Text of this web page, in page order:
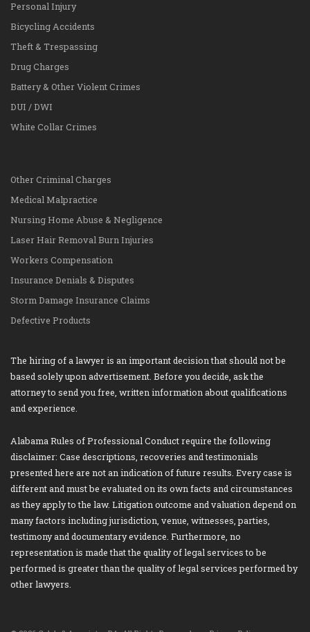
Personal Injury
Bicycling Accidents
Theft & Trespassing
Drug Charges
Battery & Other Violent Crimes
DUI / DWI
White Collar Crimes
Other Criminal Charges
Medical Malpractice
Nursing Home Abuse & Negligence
Laser Hair Removal Burn Injuries
Workers Compensation
Insurance Denials & Disputes
Storm Damage Insurance Claims
Defective Products
The hiring of a lawyer is an important decision that should not be
based solely upon advertisement. Before you decide, ask the
attorney to send you free, written information about qualifications
and experience.
Alabama Rules of Professional Conduct require the following
disclaimer: Case descriptions, recoveries and testimonials
presented here are not an indication of future results. Every case is
different and must be evaluated on its own facts and circumstances
as they apply to the law. Litigation outcome and valuation depend on
many factors including jurisdiction, venue, witnesses, parties,
testimony and documentary evidence. Furthermore, no
representation is made that the quality of legal services to be
performed is greater than the quality of legal services performed by
other lawyers.